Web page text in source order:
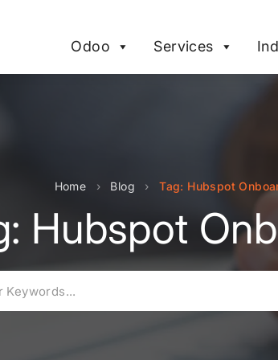
Odoo Services
Home › Blog › Tag: Hubspot
Hubspot